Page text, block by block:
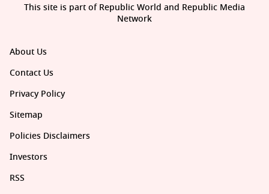
About Us
Contact Us
Privacy Policy
Sitemap
Policies Disclaimers
Investors
RSS
This site is part of Republic World and Republic Media
Network